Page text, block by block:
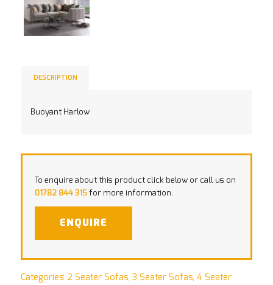
DESCRIPTION
Buoyant Harlow
To enquire about this product click below or call us on
01782 844 315for more information.
ENQUIRE
Categories: 2 Seater Sofas, 3 Seater Sofas, 4 Seater